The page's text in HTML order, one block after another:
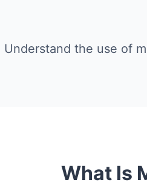
Understand the use of
What Is